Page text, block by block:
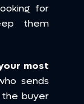
for
them
most
sends
the buyer